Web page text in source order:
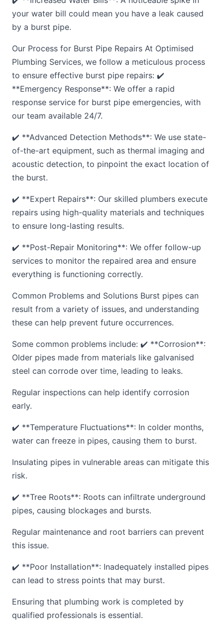
your water bill could mean you have a leak caused
by a burst pipe.
Our Process for Burst Pipe Repairs At Optimised
Plumbing Services, we follow a meticulous process
to ensure effective burst pipe repairs: ✔️
**Emergency Response**: We offer a rapid
response service for burst pipe emergencies, with
our team available 24/7.
✔️ **Advanced Detection Methods**: We use state-
of-the-art equipment, such as thermal imaging and
acoustic detection, to pinpoint the exact location of
the burst.
✔️ **Expert Repairs**: Our skilled plumbers execute
repairs using high-quality materials and techniques
to ensure long-lasting results.
✔️ **Post-Repair Monitoring**: We offer follow-up
services to monitor the repaired area and ensure
everything is functioning correctly.
Common Problems and Solutions Burst pipes can
result from a variety of issues, and understanding
these can help prevent future occurrences.
Some common problems include: ✔️ **Corrosion**:
Older pipes made from materials like galvanised
steel can corrode over time, leading to leaks.
Regular inspections can help identify corrosion
early.
✔️ **Temperature Fluctuations**: In colder months,
water can freeze in pipes, causing them to burst.
Insulating pipes in vulnerable areas can mitigate this
risk.
✔️ **Tree Roots**: Roots can infiltrate underground
pipes, causing blockages and bursts.
Regular maintenance and root barriers can prevent
this issue.
✔️ **Poor Installation**: Inadequately installed pipes
can lead to stress points that may burst.
Ensuring that plumbing work is completed by
qualified professionals is essential.